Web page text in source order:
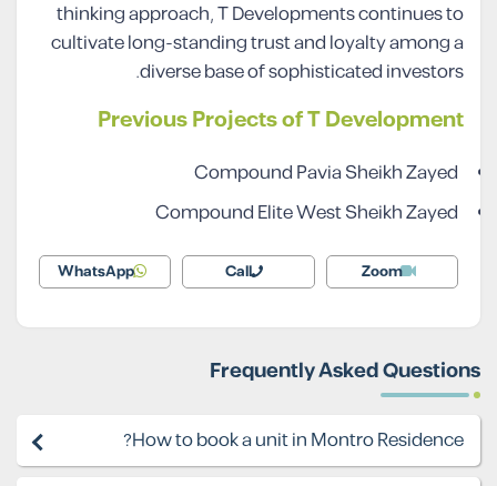
thinking approach, T Developments continues to
cultivate long-standing trust and loyalty among a
diverse base of sophisticated investors.
Previous Projects of T Development
Compound Pavia Sheikh Zayed
Compound Elite West Sheikh Zayed
Zoom
Call
WhatsApp
Frequently Asked Questions
How to book a unit in Montro Residence?